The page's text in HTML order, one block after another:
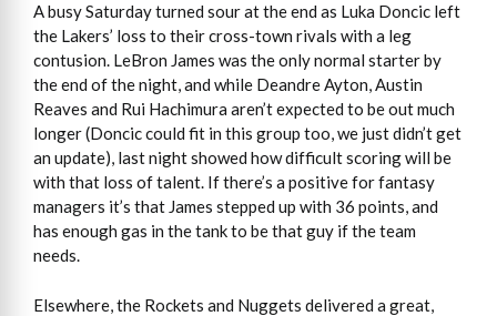
A busy Saturday turned sour at the end as Luka Doncic left
the Lakers’ loss to their cross-town rivals with a leg
contusion. LeBron James was the only normal starter by
the end of the night, and while Deandre Ayton, Austin
Reaves and Rui Hachimura aren’t expected to be out much
longer (Doncic could fit in this group too, we just didn’t get
an update), last night showed how difficult scoring will be
with that loss of talent. If there’s a positive for fantasy
managers it’s that James stepped up with 36 points, and
has enough gas in the tank to be that guy if the team
needs.
Elsewhere, the Rockets and Nuggets delivered a great,